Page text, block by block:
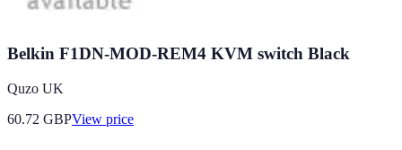
Belkin F1DN-MOD-REM4 KVM switch Black
Quzo UK
60.72 GBPView price